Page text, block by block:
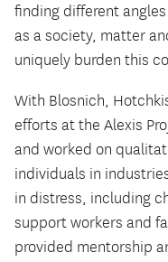
finding different
as a society, matter
uniquely burden this
With Blosnich,
efforts at the Alexis
and worked on
individuals in
in distress, including
support workers and
provided mentorship